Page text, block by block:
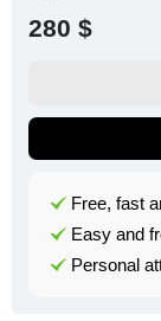
280 $
Free, fast
Easy and
Personal